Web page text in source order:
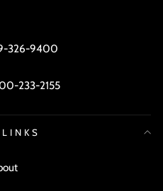
326-9400
233-2155